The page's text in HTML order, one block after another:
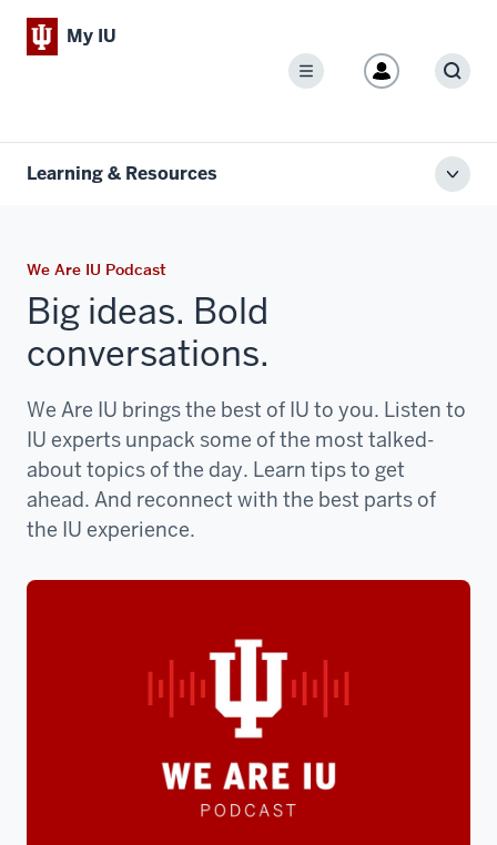
My IU
Menu
Learning & Resources
We Are IU Podcast
Big ideas. Bold
conversations.
We Are IU brings the best of IU to you. Listen to
IU experts unpack some of the most talked-
about topics of the day. Learn tips to get
ahead. And reconnect with the best parts of
the IU experience.